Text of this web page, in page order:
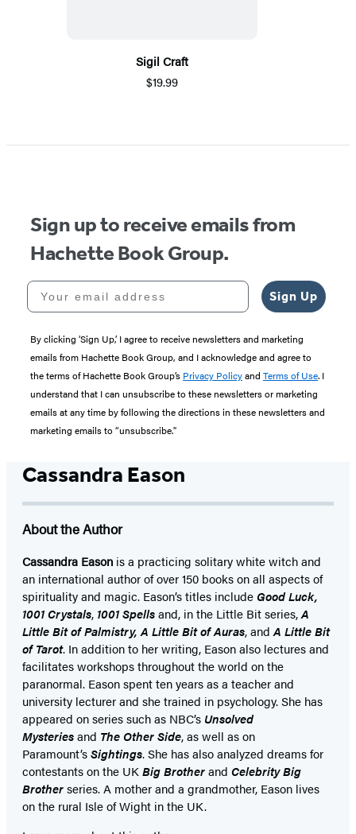
Sigil Craft
$19.99
Sign up to receive emails from
Hachette Book Group.
Your email address
Sign Up
By clicking ‘Sign Up,’ I agree to receive newsletters and marketing
emails from Hachette Book Group, and I acknowledge and agree to
the terms of Hachette Book Group’s Privacy Policyand Terms of Use. I
understand that I can unsubscribe to these newsletters or marketing
emails at any time by following the directions in these newsletters and
marketing emails to “unsubscribe."
Cassandra Eason
About the Author
Cassandra Eason is a practicing solitary white witch and
an international author of over 150 books on all aspects of
spirituality and magic. Eason’s titles include Good Luck,
1001 Crystals, 1001 Spellsand, in the Little Bit series,A
Little Bit of Palmistry, A Little Bit of Auras, andA Little Bit
of Tarot. In addition to her writing, Eason also lectures and
facilitates workshops throughout the world on the
paranormal. Eason spent ten years as a teacher and
university lecturer and she trained in psychology. She has
appeared on series such as NBC’s Unsolved
Mysteriesand The Other Side, as well as on
Paramount’sSightings. She has also analyzed dreams for
contestants on the UKBig Brotherand Celebrity Big
Brotherseries. A mother and a grandmother, Eason lives
on the rural Isle of Wight in the UK.